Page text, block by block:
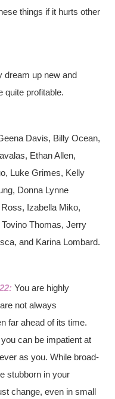
things if it hurts other
dream up new and
quite profitable.
Davis, Billy Ocean,
Ethan Allen,
Luke Grimes, Kelly
Donna Lynne
Izabella Miko,
Thomas, Jerry
and Karina Lombard.
You are highly
not always
far ahead of its time.
can be impatient at
as you. While broad-
stubborn in your
change, even in small